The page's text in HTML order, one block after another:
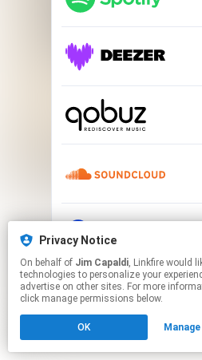
Privacy Notice
On behalf of Jim Capaldi, Linkfire would like to use cookies and similar
technologies to personalize your
advertise on other sites. For more
click manage permissions below.
OK
This page may contain